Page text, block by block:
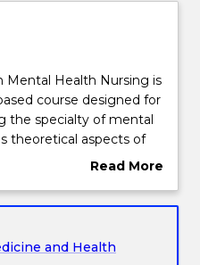
Mental Health Nursing is
course designed for
the specialty of mental
theoretical aspects of
refine clinical skills and
time and the core
Read More
Overview
and Health